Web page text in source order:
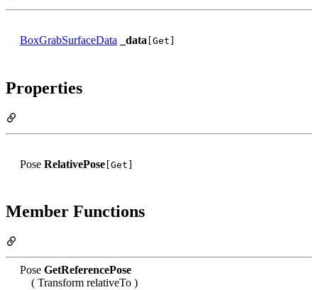
BoxGrabSurfaceData _data [Get]
Properties
Pose RelativePose [Get]
Member Functions
Pose GetReferencePose
( Transform relativeTo )